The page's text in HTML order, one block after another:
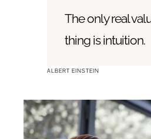
The only real
thing is intuition.
ALBERT EINSTEIN